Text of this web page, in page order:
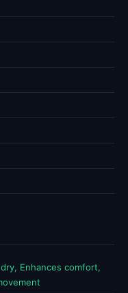
Enhances comfort,